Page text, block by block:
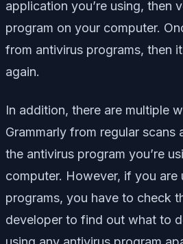
application you’re using, then
program on your computer.
from antivirus programs, then
again.
In addition, there are multiple
Grammarly from regular scans
the antivirus program you’re
computer. However, if you
programs, you have to check
developer to find out what to